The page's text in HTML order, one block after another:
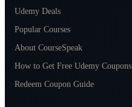
Udemy Deals
Popular Courses
About CourseSpeak
How to Get Free Udemy Coupons
Redeem Coupon Guide